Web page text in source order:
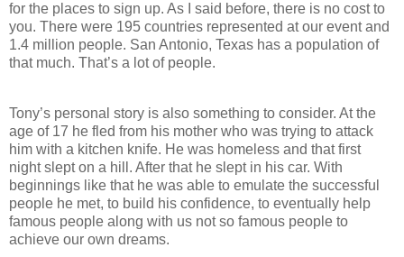
for the places to sign up. As I said before, there is no cost to
you. There were 195 countries represented at our event and
1.4 million people. San Antonio, Texas has a population of
that much. That’s a lot of people.
Tony’s personal story is also something to consider. At the
age of 17 he fled from his mother who was trying to attack
him with a kitchen knife. He was homeless and that first
night slept on a hill. After that he slept in his car. With
beginnings like that he was able to emulate the successful
people he met, to build his confidence, to eventually help
famous people along with us not so famous people to
achieve our own dreams.